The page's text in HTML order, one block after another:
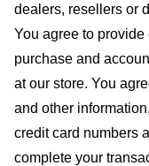
dealers, resellers or
You agree to
purchase and
at our store. You
and other
credit card numbers
complete your